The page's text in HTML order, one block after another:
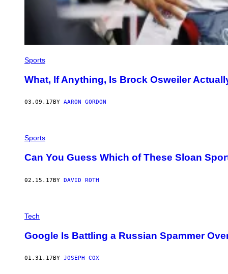
Sports
What, If Anything, Is Brock Osweiler
03.09.17 BY AARON GORDON
Sports
Can You Guess Which of These Sloan
02.15.17BY DAVID ROTH
Tech
Google Is Battling a Russian Spammer
01.31.17 BY JOSEPH COX